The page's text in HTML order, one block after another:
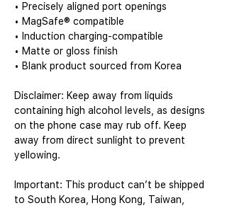
• Precisely aligned port openings
• MagSafe® compatible
• Induction charging-compatible
• Matte or gloss finish
• Blank product sourced from Korea
Disclaimer: Keep away from liquids
containing high alcohol levels, as designs
on the phone case may rub off. Keep
away from direct sunlight to prevent
yellowing.
Important: This product can’t be shipped
to South Korea, Hong Kong, Taiwan,